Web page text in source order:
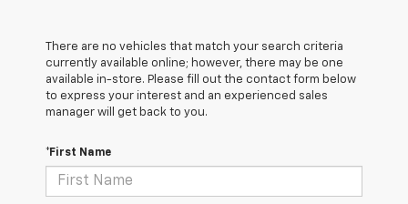
There are no vehicles that match your search criteria
currently available online; however, there may be one
available in-store. Please fill out the contact form below
to express your interest and an experienced sales
manager will get back to you.
*First Name